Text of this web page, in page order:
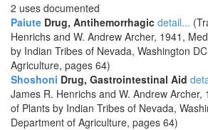
2 uses documented
Paiute Drug, Antihemorrhagic detail...
Henrichs and W. Andrew Archer, 1941,
by Indian Tribes of Nevada, Washington
Agriculture, pages 64)
Shoshoni Drug, Gastrointestinal Aid
James R. Henrichs and W. Andrew Archer,
of Plants by Indian Tribes of Nevada,
Department of Agriculture, pages 64)